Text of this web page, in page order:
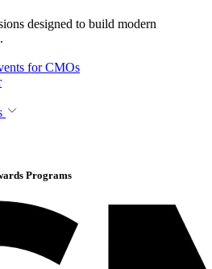
designed to build modern
for CMOs
Programs